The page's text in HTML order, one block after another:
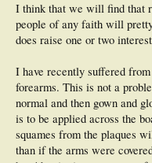
I think that we will find that
people of any faith will
does raise one or two
I have recently suffered
forearms. This is not a
normal and then gown and
is to be applied across the
squames from the plaques
than if the arms were